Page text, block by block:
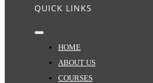
QUICK LINKS
Toggle
Navigation
HOME
ABOUT US
COURSES